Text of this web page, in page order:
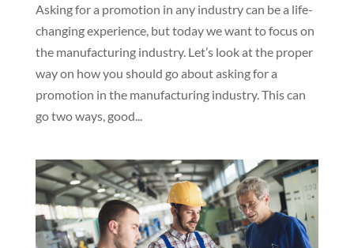
Asking for a promotion in any industry can be a life-
changing experience, but today we want to focus on
the manufacturing industry. Let’s look at the proper
way on how you should go about asking for a
promotion in the manufacturing industry. This can
go two ways, good...